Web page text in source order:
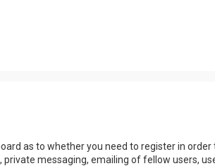
as to whether you need to register in
messaging, emailing of fellow users,